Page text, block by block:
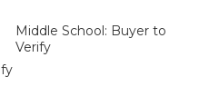
Middle School: Buyer to
Verify